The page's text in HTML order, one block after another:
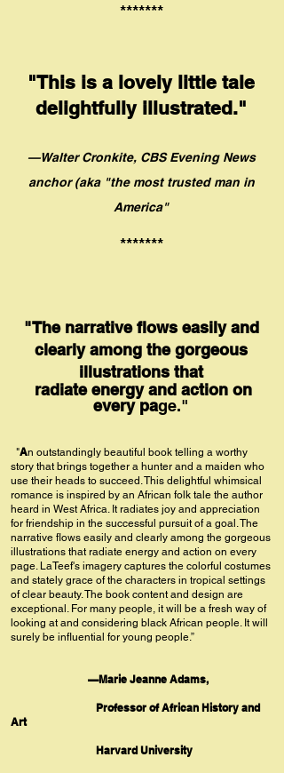
*******
"This is a lovely little tale
delightfully illustrated."
—Walter Cronkite, CBS Evening News
anchor (aka "themost trusted man in
America"
*******
"The narrative flows easily and
clearly among the gorgeous
illustrations that
radiate energy and action on
every page."
"An outstandingly beautiful book telling a worthy
story that brings together a hunter and a maiden who
use their heads to succeed. This delightful whimsical
romance is inspired by an African folk tale the author
heard in West Africa. It radiates joy and appreciation
for friendship in the successful pursuit of a goal. The
narrative flows easily and clearly among the gorgeous
illustrations that radiate energy and action on every
page. LaTeef's imagery captures the colorful costumes
and stately grace of the characters in tropical settings
of clear beauty. The book content and design are
exceptional. For many people, it will be a fresh way of
looking at and considering black African people. It will
surely be influential for young people.”
—Marie Jeanne Adams,
Professor of African History and
Art
Harvard University